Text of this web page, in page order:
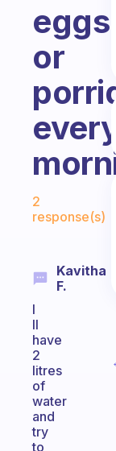
eggs
or
every
Fabulous
2
response(s)
Kavitha
F.
I
ll
have
2
litres
of
water
and
try
to